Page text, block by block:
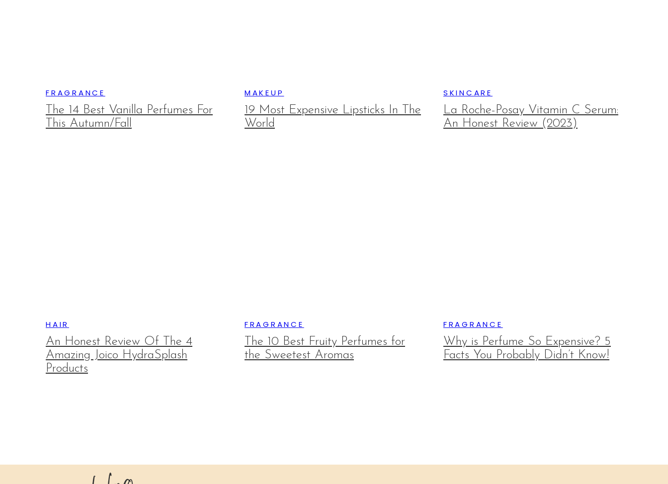
FRAGRANCE
The 14 Best Vanilla Perfumes For
This Autumn/Fall
MAKEUP
19 Most Expensive Lipsticks In The
World
SKINCARE
La Roche-Posay Vitamin C Serum:
An Honest Review (2023)
HAIR
An Honest Review Of The 4
Amazing Joico HydraSplash
Products
FRAGRANCE
The 10 Best Fruity Perfumes for
the Sweetest Aromas
FRAGRANCE
Why is Perfume So Expensive? 5
Facts You Probably Didn’t Know!